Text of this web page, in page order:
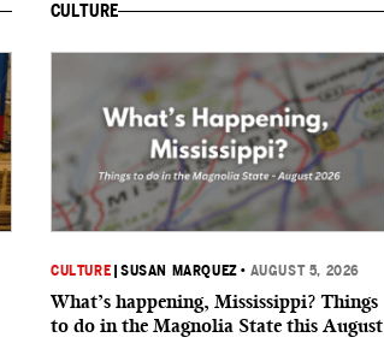
CULTURE
CULTURE |SUSAN MARQUEZ • AUGUST 5, 2026
What’s happening, Mississippi? Things
to do in the Magnolia State this August